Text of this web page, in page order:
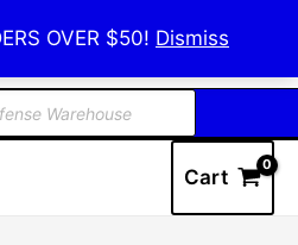
OVER $50! Dismiss
Cart